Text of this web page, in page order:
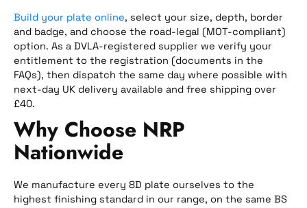
Build your plate online, select your size, depth, border
and badge, and choose the road-legal (MOT-compliant)
option. As a DVLA-registered supplier we verify your
entitlement to the registration (documents in the
FAQs), then dispatch the same day where possible with
next-day UK delivery available and free shipping over
£40.
Why Choose NRP
Nationwide
We manufacture every 8D plate ourselves to the
highest finishing standard in our range, on the same BS